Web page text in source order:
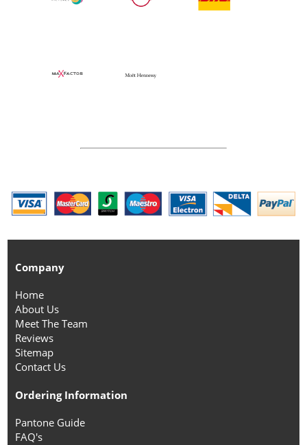
Company
Home
About Us
Meet The Team
Reviews
Sitemap
Contact Us
Ordering Information
Pantone Guide
FAQ's